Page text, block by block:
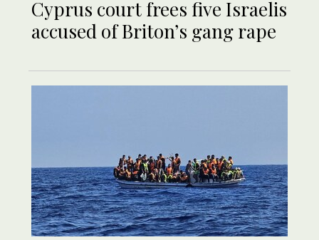
Cyprus court frees five Israelis
accused of Briton’s gang rape